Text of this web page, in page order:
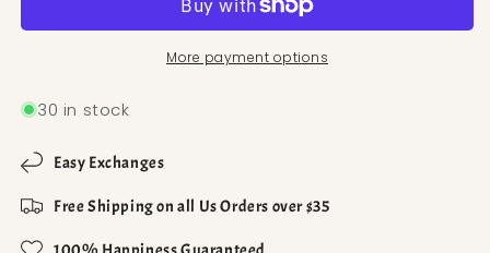
More payment options
30 in stock
Easy Exchanges
Free Shipping on all Us Orders over $35